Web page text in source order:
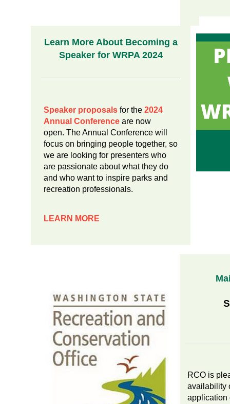
Learn More About Becoming a
Speaker for WRPA 2024
Speaker proposals for the 2024
Annual Conference are now
open. The Annual Conference will
focus on bringing people together, so
we are looking for presenters who
are passionate about what they do
and who want to inspire parks and
recreation professionals.
LEARN MORE
RCO is
availability
application